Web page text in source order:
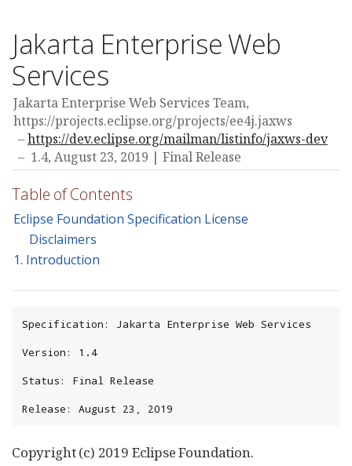
Jakarta Enterprise Web
Services
Jakarta Enterprise Web Services Team,
https://projects.eclipse.org/projects/ee4j.jaxws
https://dev.eclipse.org/mailman/listinfo/jaxws-dev
1.4, August 23, 2019 Final Release
Table of Contents
Eclipse Foundation Specification License
Disclaimers
1. Introduction
Specification: Jakarta Enterprise Web Services
Version: 1.4
Status: Final Release
Release: August 23, 2019
Copyright (c) 2019 Eclipse Foundation.